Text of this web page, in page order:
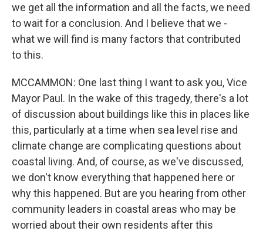
we get all the information and all the facts, we need
to wait for a conclusion. And I believe that we -
what we will find is many factors that contributed
to this.
MCCAMMON: One last thing I want to ask you, Vice
Mayor Paul. In the wake of this tragedy, there's a lot
of discussion about buildings like this in places like
this, particularly at a time when sea level rise and
climate change are complicating questions about
coastal living. And, of course, as we've discussed,
we don't know everything that happened here or
why this happened. But are you hearing from other
community leaders in coastal areas who may be
worried about their own residents after this